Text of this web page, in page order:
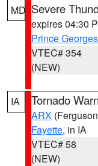
MD Severe
expires 04:30
Prince Georges
VTEC# 354
(NEW)
IA Tornado
ARX
Fayette, in IA
VTEC# 58
(NEW)